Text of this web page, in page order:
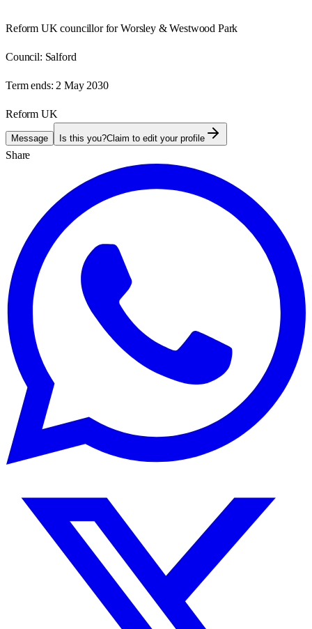
Reform UK councillor for Worsley & Westwood Park
Council: Salford
Term ends: 2 May 2030
Reform UK
Message Is this you?Claim to edit your profile
Share